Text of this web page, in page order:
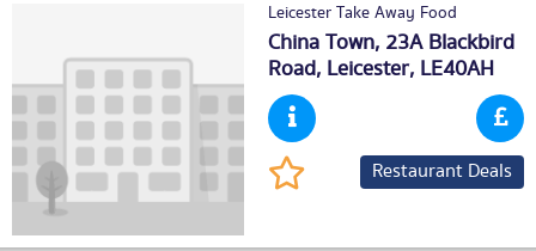
Leicester Take Away Food
China Town, 23A Blackbird
Road, Leicester, LE40AH
Restaurant Deals